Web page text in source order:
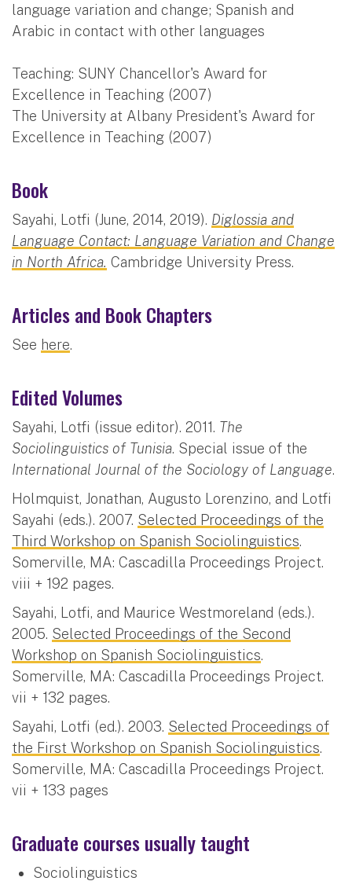
language variation and change; Spanish and
Arabic in contact with other languages
Teaching: SUNY Chancellor's Award for
Excellence in Teaching (2007)
The University at Albany President's Award for
Excellence in Teaching (2007)
Book
Sayahi, Lotfi (June, 2014, 2019). Diglossia and
Language Contact: Language Variation and Change
in North Africa. Cambridge University Press.
Articles and Book Chapters
See here.
Edited Volumes
Sayahi, Lotfi (issue editor). 2011. The
Sociolinguistics of Tunisia. Special issue of the
International Journal of the Sociology of Language.
Holmquist, Jonathan, Augusto Lorenzino, and Lotfi
Sayahi (eds.). 2007. Selected Proceedings of the
Third Workshop on Spanish Sociolinguistics.
Somerville, MA: Cascadilla Proceedings Project.
viii + 192 pages.
Sayahi, Lotfi, and Maurice Westmoreland (eds.).
2005. Selected Proceedings of the Second
Workshop on Spanish Sociolinguistics.
Somerville, MA: Cascadilla Proceedings Project.
vii + 132 pages.
Sayahi, Lotfi (ed.). 2003. Selected Proceedings of
the First Workshop on Spanish Sociolinguistics.
Somerville, MA: Cascadilla Proceedings Project.
vii + 133 pages
Graduate courses usually taught
Sociolinguistics